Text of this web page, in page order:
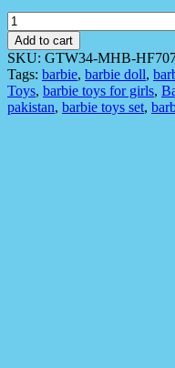
Barbie
Doll
GTW34
Space
Discovery
Doll
in
Add to cart
SKU: GTW34-MHB-
Tags: barbie, barbie doll,
Toys, barbie toys for girls,
pakistan, barbie toys set,